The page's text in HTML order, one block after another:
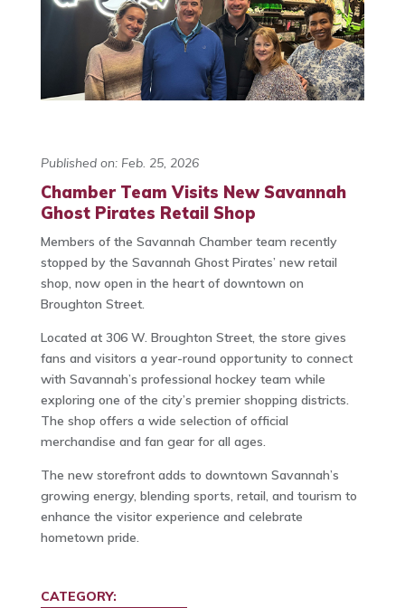
Published on: Feb. 25, 2026
Chamber Team Visits New Savannah
Ghost Pirates Retail Shop
Members of the Savannah Chamber team recently
stopped by the Savannah Ghost Pirates’ new retail
shop, now open in the heart of downtown on
Broughton Street.
Located at 306 W. Broughton Street, the store gives
fans and visitors a year-round opportunity to connect
with Savannah’s professional hockey team while
exploring one of the city’s premier shopping districts.
The shop offers a wide selection of official
merchandise and fan gear for all ages.
The new storefront adds to downtown Savannah’s
growing energy, blending sports, retail, and tourism to
enhance the visitor experience and celebrate
hometown pride.
CATEGORY: